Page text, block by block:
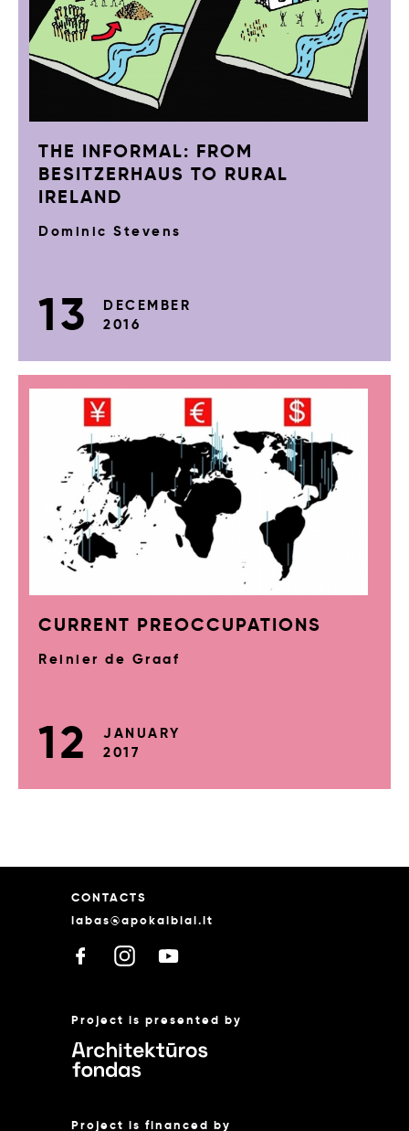
THE INFORMAL: FROM
BESITZERHAUS TO RURAL
IRELAND
Dominic Stevens
13
DECEMBER
2016
CURRENT PREOCCUPATIONS
Reinier de Graaf
12
JANUARY
2017
CONTACTS
labas@apokalbiai.lt
Project is presented by
Project is financed by